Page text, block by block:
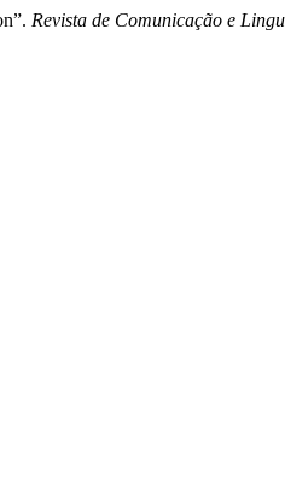
Revista de Comunicação e